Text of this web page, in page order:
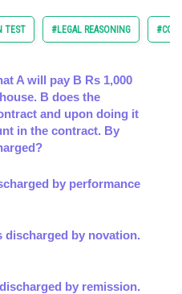
TEST #LEGAL REASONING
A will pay B Rs 1,000
B does the
and upon doing it
in the contract. By
by performance
discharged by novation.
by remission.